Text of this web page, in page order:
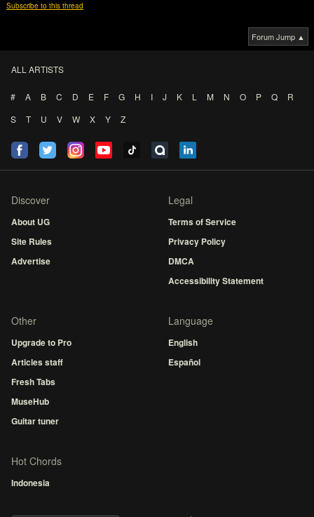
Subscribe to this thread
Forum Jump ▲
ALL ARTISTS
# A B C D E F G H I J K L M N O P Q
R
S
T U V W X Y Z
Discover
About UG
Site Rules
Advertise
Legal
Terms of Service
Privacy Policy
DMCA
Accessibility Statement
Other
Upgrade to Pro
Articles staff
Fresh Tabs
MuseHub
Guitar tuner
Language
English
Español
Hot Chords
Indonesia